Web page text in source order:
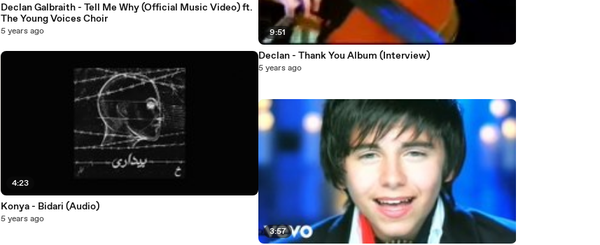
Declan Galbraith - Tell Me Why (Official Music Video) ft.
The Young Voices Choir
5 years ago
4:23
Konya - Bidari (Audio)
5 years ago
9:51
Declan - Thank You Album (Interview)
5 years ago
3:57